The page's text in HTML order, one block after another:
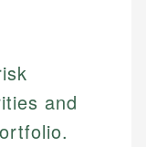
and